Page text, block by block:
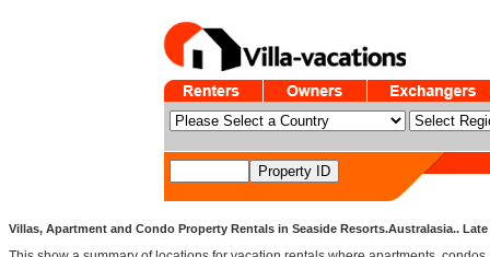
Villas, Apartment and Condo Property Rentals in Seaside Resorts.Australasia..